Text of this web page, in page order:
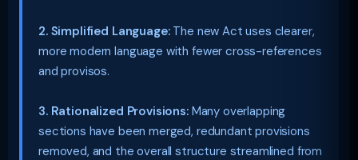
2. Simplified Language:The new Act uses clearer,
more modern language with fewer cross-references
and provisos.
3. Rationalized Provisions:Many overlapping
sections have been merged, redundant provisions
removed, and the overall structure streamlined from